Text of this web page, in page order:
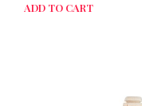
ADD TO CART